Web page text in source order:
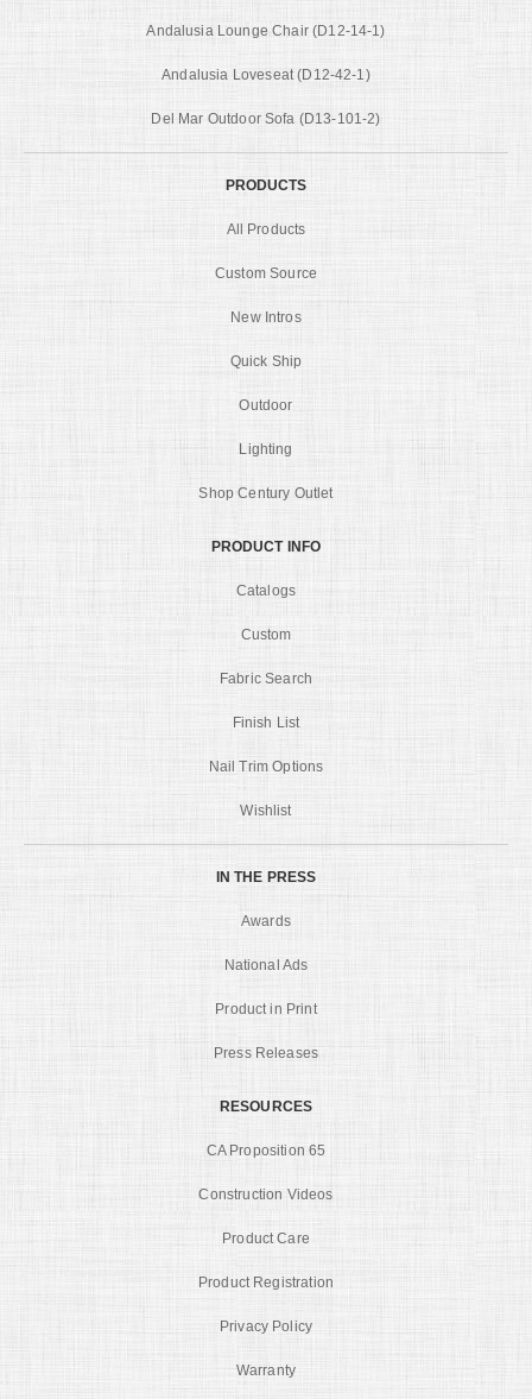
Andalusia Lounge Chair (D12-14-1)
Andalusia Loveseat (D12-42-1)
Del Mar Outdoor Sofa (D13-101-2)
PRODUCTS
All Products
Custom Source
New Intros
Quick Ship
Outdoor
Lighting
Shop Century Outlet
PRODUCT INFO
Catalogs
Custom
Fabric Search
Finish List
Nail Trim Options
Wishlist
IN THE PRESS
Awards
National Ads
Product in Print
Press Releases
RESOURCES
CA Proposition 65
Construction Videos
Product Care
Product Registration
Privacy Policy
Warranty